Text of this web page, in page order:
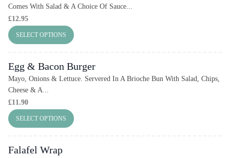
Comes With Salad & A Choice Of Sauce...
£12.95
SELECT OPTIONS
Egg & Bacon Burger
Mayo, Onions & Lettuce. Servered In A Brioche Bun With Salad, Chips,
Cheese & A...
£11.90
SELECT OPTIONS
Falafel Wrap